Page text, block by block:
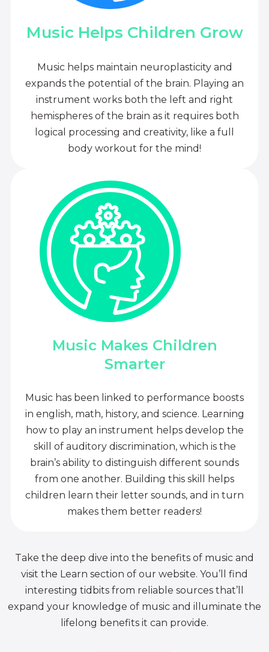
Music Helps Children Grow
Music helps maintain neuroplasticity and
expands the potential of the brain. Playing an
instrument works both the left and right
hemispheres of the brain as it requires both
logical processing and creativity, like a full
body workout for the mind!
Music Makes Children
Smarter
Music has been linked to performance boosts
in english, math, history, and science. Learning
how to play an instrument helps develop the
skill of auditory discrimination, which is the
brain’s ability to distinguish different sounds
from one another. Building this skill helps
children learn their letter sounds, and in turn
makes them better readers!
Take the deep dive into the benefits of music and
visit the Learn section of our website. You’ll find
interesting tidbits from reliable sources that’ll
expand your knowledge of music and illuminate the
lifelong benefits it can provide.